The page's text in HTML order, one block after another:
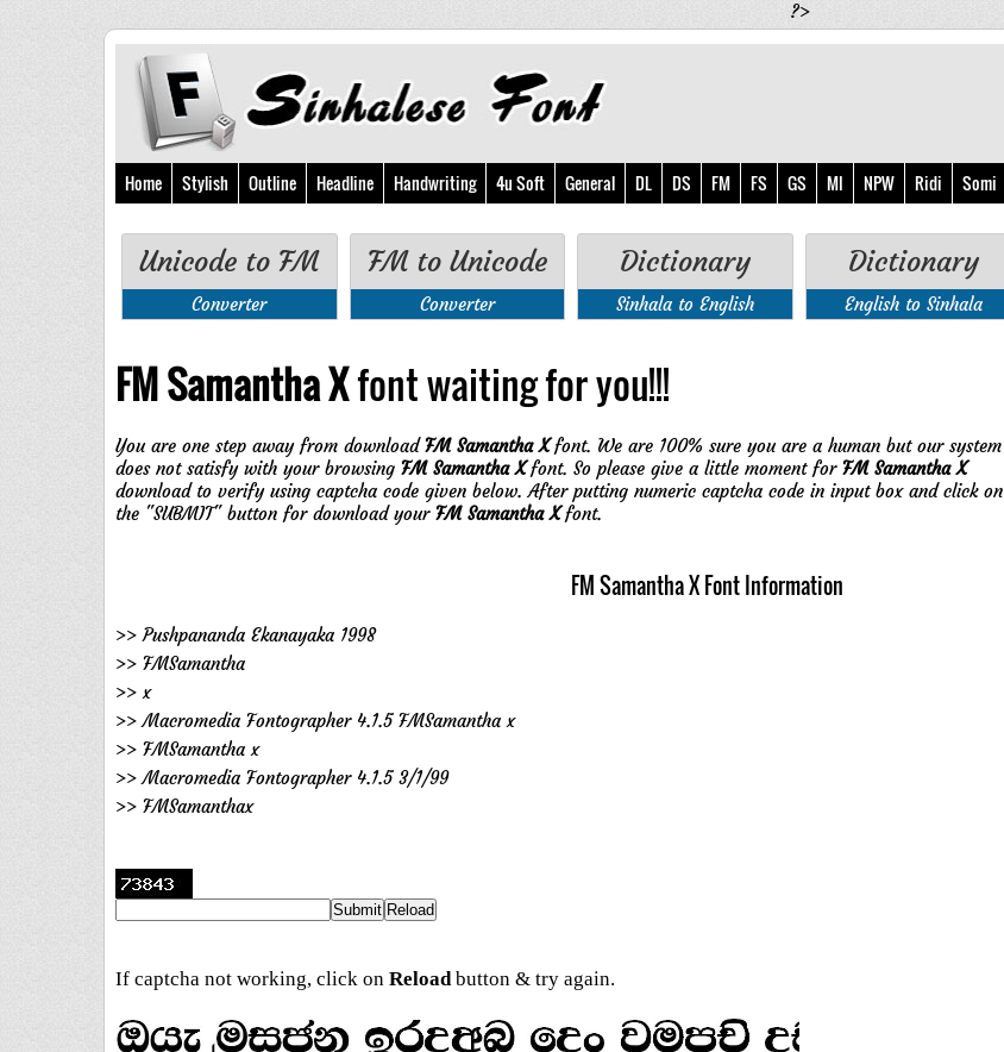
?>
Home Stylish Outline Headline Handwriting 4u Soft General DL DS FM FS GS MI NPW Ridi Somi
Unicode to FM
Converter
FM to Unicode
Converter
Dictionary
Sinhala to English
Dictionary
English to Sinhala
FM Samantha Xfont waiting for you!!!
You are one step away from downloadFM Samantha Xfont. We are 100% sure you are a human but our system
does not satisfy with your browsing FM Samantha Xfont. So please give a little moment for FM Samantha X
download to verify using captcha code given below. After putting numeric captcha code in input box and click on
the "SUBMIT" button for download your FM Samantha Xfont.
FM Samantha X Font Information
>> Pushpananda Ekanayaka 1998
>> FMSamantha
>> x
>> Macromedia Fontographer 4.1.5 FMSamantha x
>> FMSamantha x
>> Macromedia Fontographer 4.1.5 3/1/99
>> FMSamanthax
If captcha not working, click on Reloadbutton & try again.